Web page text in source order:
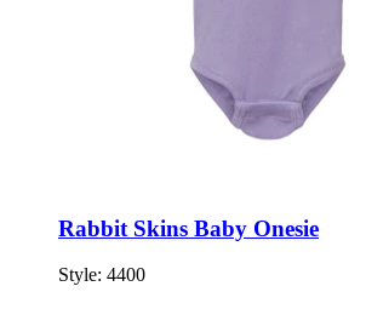
Rabbit Skins Baby Onesie
Style: 4400